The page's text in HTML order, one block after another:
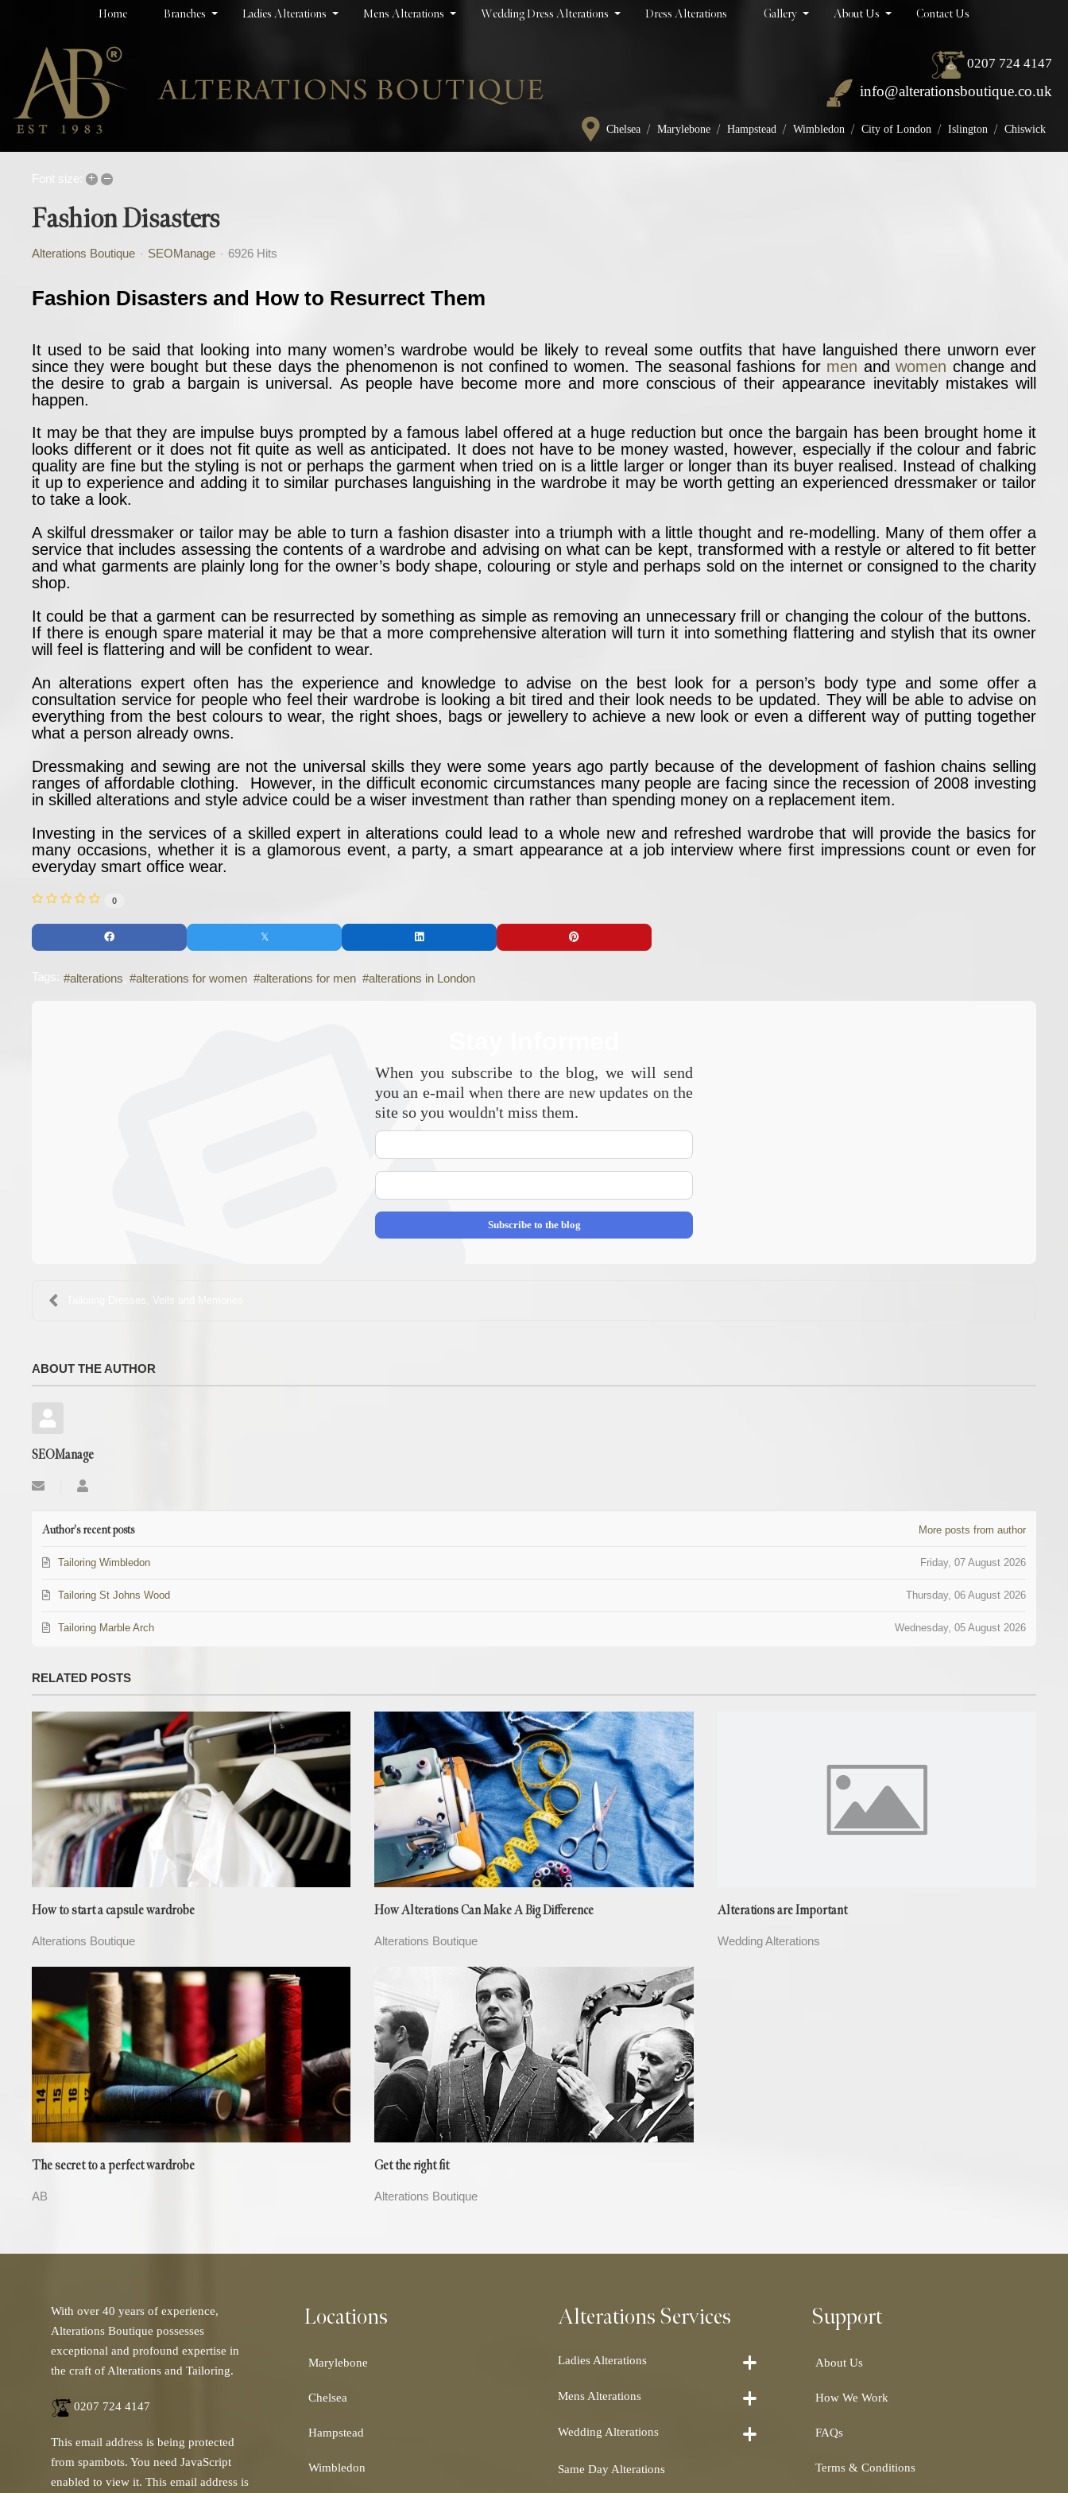
Home Branches Ladies Alterations Mens Alterations Wedding Dress Alterations Dress Alterations Gallery About Us Contact Us
0207 724 4147
info@alterationsboutique.co.uk
Chelsea / Marylebone / Hampstead / Wimbledon / City of London / Islington / Chiswick
Font size: + –
Fashion Disasters
Alterations Boutique SEOManage 6926 Hits
Fashion Disasters and How to Resurrect Them
It used to be said that looking into many women’s wardrobe would be likely to reveal some outfits that have languished there unworn ever
since they were bought but these days the phenomenon is not confined to women. The seasonal fashions for men andwomen change and
the desire to grab a bargain is universal. As people have become more and more conscious of their appearance inevitably mistakes will
happen.
It may be that they are impulse buys prompted by a famous label offered at a huge reduction but once the bargain has been brought home it
looks different or it does not fit quite as well as anticipated. It does not have to be money wasted, however, especially if the colour and fabric
quality are fine but the styling is not or perhaps the garment when tried on is a little larger or longer than its buyer realised. Instead of chalking
it up to experience and adding it to similar purchases languishing in the wardrobe it may be worth getting an experienced dressmaker or tailor
to take a look.
A skilful dressmaker or tailor may be able to turn a fashion disaster into a triumph with a little thought and re-modelling. Many of them offer a
service that includes assessing the contents of a wardrobe and advising on what can be kept, transformed with a restyle or altered to fit better
and what garments are plainly long for the owner’s body shape, colouring or style and perhaps sold on the internet or consigned to the charity
shop.
It could be that a garment can be resurrected by something as simple as removing an unnecessary frill or changing the colour of the buttons.
If there is enough spare material it may be that a more comprehensive alteration will turn it into something flattering and stylish that its owner
will feel is flattering and will be confident to wear.
An alterations expert often has the experience and knowledge to advise on the best look for a person’s body type and some offer a
consultation service for people who feel their wardrobe is looking a bit tired and their look needs to be updated. They will be able to advise on
everything from the best colours to wear, the right shoes, bags or jewellery to achieve a new look or even a different way of putting together
what a person already owns.
Dressmaking and sewing are not the universal skills they were some years ago partly because of the development of fashion chains selling
ranges of affordable clothing. However, in the difficult economic circumstances many people are facing since the recession of 2008 investing
in skilled alterations and style advice could be a wiser investment than rather than spending money on a replacement item.
Investing in the services of a skilled expert in alterations could lead to a whole new and refreshed wardrobe that will provide the basics for
many occasions, whether it is a glamorous event, a party, a smart appearance at a job interview where first impressions count or even for
everyday smart office wear.
0
Tags: alterations alterations for women alterations for men alterations in London
When you subscribe to the blog, we will send
you an e-mail when there are new updates on the
site so you wouldn't miss them.
Address
Subscribe to the blog
Tailoring Dresses, Veils and Memories
ABOUT THE AUTHOR
SEOManage
Subscribe
from
SEOManage
Author's recent posts More posts from author
Friday, 07 August 2026
Tailoring Wimbledon
Thursday, 06 August 2026
Tailoring St Johns Wood
Wednesday, 05 August 2026
Tailoring Marble Arch
RELATED POSTS
How to start a capsule wardrobe
Alterations Boutique
How Alterations Can Make A Big Difference
Alterations Boutique
Alterations are Important
Wedding Alterations
The secret to a perfect wardrobe
AB
Get the right fit
Alterations Boutique
With over 40 years of experience,
Alterations Boutique possesses
exceptional and profound expertise in
the craft of Alterations and Tailoring.
0207 724 4147
This email address is being protected
from spambots. You need JavaScript
enabled to view it. This email address is
Locations
Marylebone
Chelsea
Hampstead
Wimbledon
Alterations Services
Ladies Alterations
Dress Alterations
Prom Dress Alterations
Ball Gown Alterations
Mens Alterations
Suit Alterations
Morning Suit Alterations
Wedding Alterations
Same Day Alterations
Support
About Us
How We Work
FAQs
Terms & Conditions